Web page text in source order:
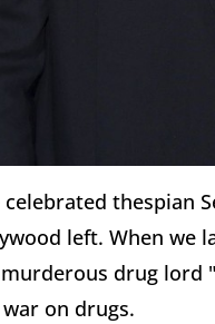
thespian
left. When we
drug lord
on drugs.